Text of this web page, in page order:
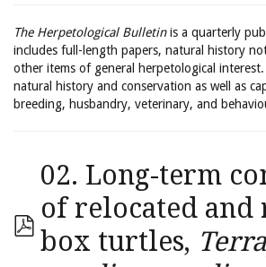
The Herpetological Bulletinis a quarterly
includes full-length papers, natural history
other items of general herpetological interest.
natural history and conservation as well as
breeding, husbandry, veterinary, and
02. Long-term
of relocated and
box turtles,